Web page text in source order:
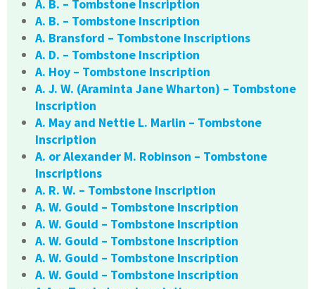
A. B. – Tombstone Inscription
A. B. – Tombstone Inscription
A. Bransford – Tombstone Inscriptions
A. D. – Tombstone Inscription
A. Hoy – Tombstone Inscription
A. J. W. (Araminta Jane Wharton) – Tombstone
Inscription
A. May and Nettie L. Marlin – Tombstone
Inscription
A. or Alexander M. Robinson – Tombstone
Inscriptions
A. R. W. – Tombstone Inscription
A. W. Gould – Tombstone Inscription
A. W. Gould – Tombstone Inscription
A. W. Gould – Tombstone Inscription
A. W. Gould – Tombstone Inscription
A. W. Gould – Tombstone Inscription